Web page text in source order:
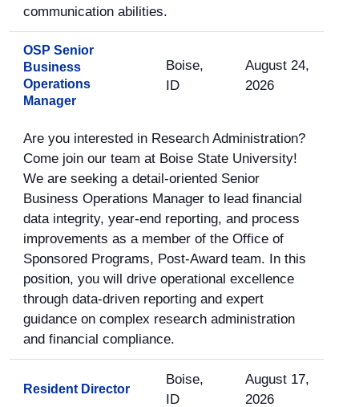
communication abilities.
OSP Senior
Business
Operations
Manager
Boise,
ID
August 24,
2026
Are you interested in Research Administration?
Come join our team at Boise State University!
We are seeking a detail-oriented Senior
Business Operations Manager to lead financial
data integrity, year-end reporting, and process
improvements as a member of the Office of
Sponsored Programs, Post-Award team. In this
position, you will drive operational excellence
through data-driven reporting and expert
guidance on complex research administration
and financial compliance.
Resident Director
Boise,
ID
August 17,
2026